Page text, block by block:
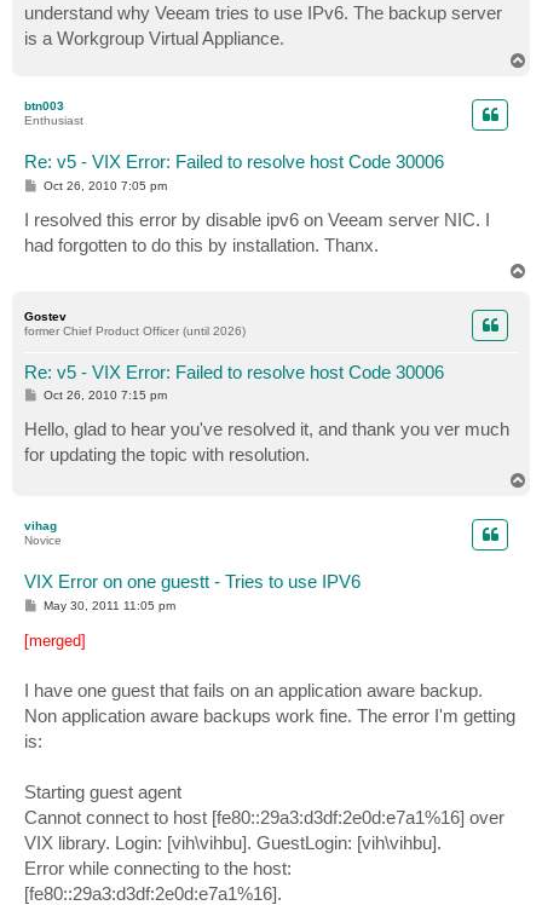
understand why Veeam tries to use IPv6. The backup server
is a Workgroup Virtual Appliance.
btn003
Enthusiast
Re: v5 - VIX Error: Failed to resolve host Code 30006
P
t
Oct 26, 2010 7:05 pm
I resolved this error by disable ipv6 on Veeam server NIC. I
had forgotten to do this by installation. Thanx.
Gostev
former Chief Product Officer (until 2026)
Re: v5 - VIX Error: Failed to resolve host Code 30006
P
t
Oct 26, 2010 7:15 pm
Hello, glad to hear you've resolved it, and thank you ver much
for updating the topic with resolution.
vihag
Novice
VIX Error on one guestt - Tries to use IPV6
P
t
May 30, 2011 11:05 pm
[merged]
I have one guest that fails on an application aware backup.
Non application aware backups work fine. The error I'm getting
is:
Starting guest agent
Cannot connect to host [fe80::29a3:d3df:2e0d:e7a1%16] over
VIX library. Login: [vih\vihbu]. GuestLogin: [vih\vihbu].
Error while connecting to the host:
[fe80::29a3:d3df:2e0d:e7a1%16].